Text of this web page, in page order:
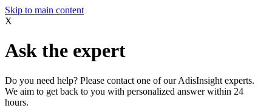
Skip to main content
X
Ask the expert
Do you need help? Please contact one of our AdisInsight experts.
We aim to get back to you with personalized answer within 24
hours.